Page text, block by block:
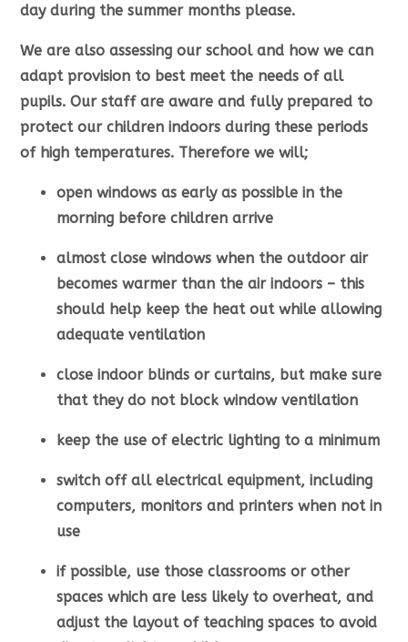
day during the summer months please.
We are also assessing our school and how we can
adapt provision to best meet the needs of all
pupils. Our staff are aware and fully prepared to
protect our children indoors during these periods
of high temperatures. Therefore we will;
open windows as early as possible in the
morning before children arrive
almost close windows when the outdoor air
becomes warmer than the air indoors – this
should help keep the heat out while allowing
adequate ventilation
close indoor blinds or curtains, but make sure
that they do not block window ventilation
keep the use of electric lighting to a minimum
switch off all electrical equipment, including
computers, monitors and printers when not in
use
if possible, use those classrooms or other
spaces which are less likely to overheat, and
adjust the layout of teaching spaces to avoid